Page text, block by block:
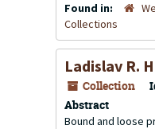
Found in:
Collections
Ladislav R.
Collection
Abstract
Bound and loose